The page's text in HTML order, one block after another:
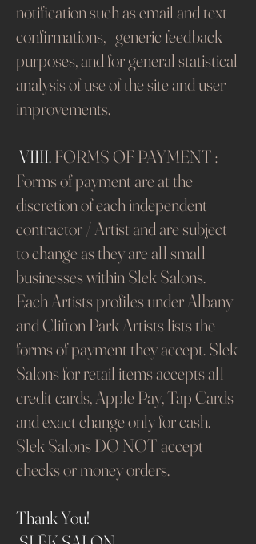
notification such as email and text
confirmations, generic feedback
purposes, and for general statistical
analysis of use of the site and user
improvements.
VIIII.FORMS OF PAYMENT :
Forms of payment are at the
discretion of each independent
contractor / Artist and are subject
to change as they are all small
businesses within Slek Salons.
Each Artists profiles under Albany
and Clifton Park Artists lists the
forms of payment they accept. Slek
Salons for retail items accepts all
credit cards, Apple Pay, Tap Cards
and exact change only for cash.
Slek Salons DO NOT accept
checks or money orders.
Thank You!